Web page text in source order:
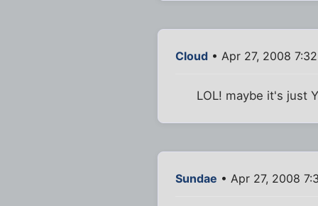
Cloud • Apr 27, 2008
LOL! maybe it's just
Sundae • Apr 27, 2008